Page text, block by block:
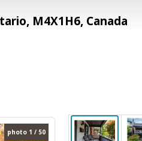
M4X1H6, Canada
photo 1 / 50